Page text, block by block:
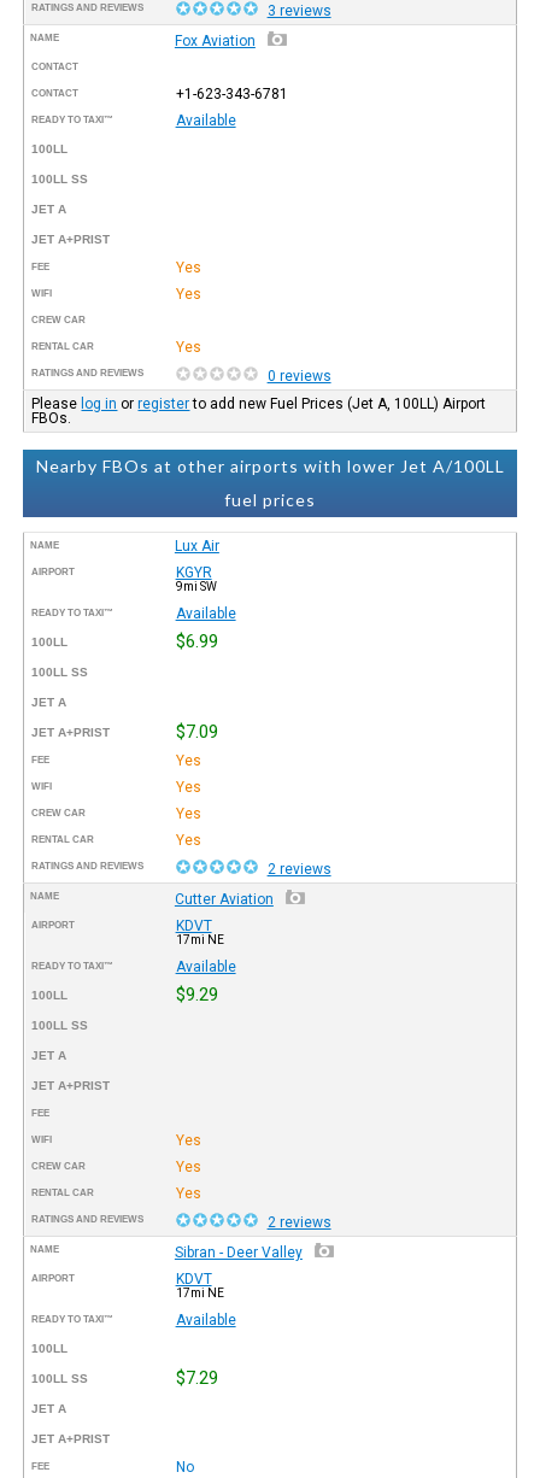
RATINGS AND REVIEWS 3 reviews
NAME Fox Aviation
CONTACT
CONTACT +1-623-343-6781
READY TO TAXI™ Available
100LL
100LL SS
JET A
JET A+PRIST
FEE Yes
WIFI Yes
CREW CAR
RENTAL CAR Yes
RATINGS AND REVIEWS
0 reviews
Please log in orregisterto add new Fuel Prices (Jet A, 100LL) Airport
FBOs.
Nearby FBOs at other airports with lower Jet A/100LL
fuel prices
NAME Lux Air
AIRPORT KGYR
9mi SW
READY TO TAXI™ Available
100LL $6.99
100LL SS
JET A
JET A+PRIST $7.09
FEE Yes
WIFI Yes
CREW CAR Yes
RENTAL CAR Yes
RATINGS AND REVIEWS 2 reviews
NAME Cutter Aviation
AIRPORT KDVT
17mi NE
READY TO TAXI™ Available
100LL $9.29
100LL SS
JET A
JET A+PRIST
FEE
WIFI Yes
CREW CAR Yes
RENTAL CAR Yes
RATINGS AND REVIEWS 2 reviews
NAME Sibran - Deer Valley
AIRPORT KDVT
17mi NE
READY TO TAXI™ Available
100LL
100LL SS $7.29
JET A
JET A+PRIST
FEE No